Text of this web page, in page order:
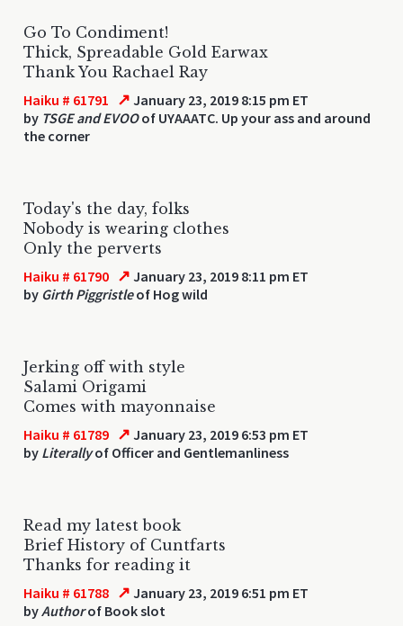
Go To Condiment!
Thick, Spreadable Gold Earwax
Thank You Rachael Ray
Haiku # 61791 ↗ January 23, 2019 8:15 pm ET
by TSGE and EVOOof UYAAATC. Up your ass and around
the corner
Today's the day, folks
Nobody is wearing clothes
Only the perverts
Haiku # 61790 ↗ January 23, 2019 8:11 pm ET
by Girth Piggristleof Hog wild
Jerking off with style
Salami Origami
Comes with mayonnaise
Haiku # 61789 ↗ January 23, 2019 6:53 pm ET
by Literallyof Officer and Gentlemanliness
Read my latest book
Brief History of Cuntfarts
Thanks for reading it
Haiku # 61788 ↗ January 23, 2019 6:51 pm ET
byAuthorof Book slot